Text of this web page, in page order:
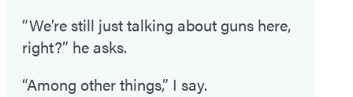
“We’re still just talking about guns here,
right?” he asks.
“Among other things,” I say.